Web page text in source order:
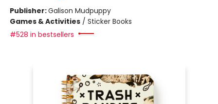
Publisher:Galison Mudpuppy
Games & Activities / Sticker Books
#528 in bestsellers